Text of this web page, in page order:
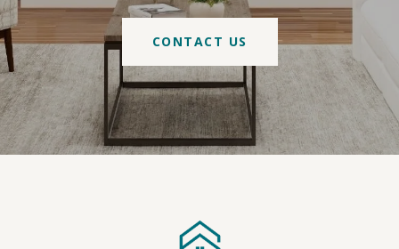
CONTACT US